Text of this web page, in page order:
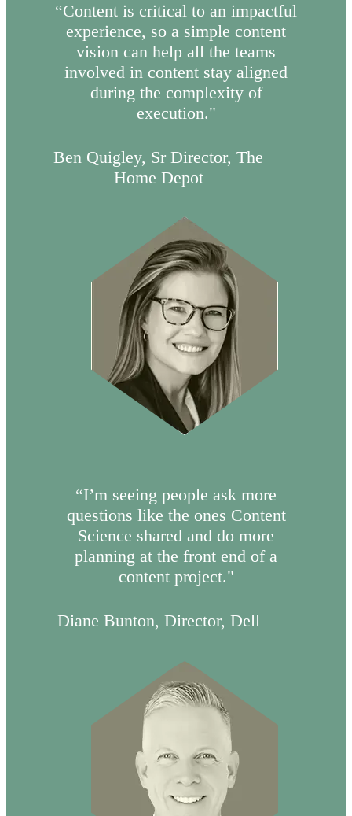
“Content is critical to an impactful
experience, so a simple content
vision can help all the teams
involved in content stay aligned
during the complexity of
execution."
Ben Quigley, Sr Director, The
Home Depot
“I’m seeing people ask more
questions like the ones Content
Science shared and do more
planning at the front end of a
content project."
Diane Bunton, Director, Dell